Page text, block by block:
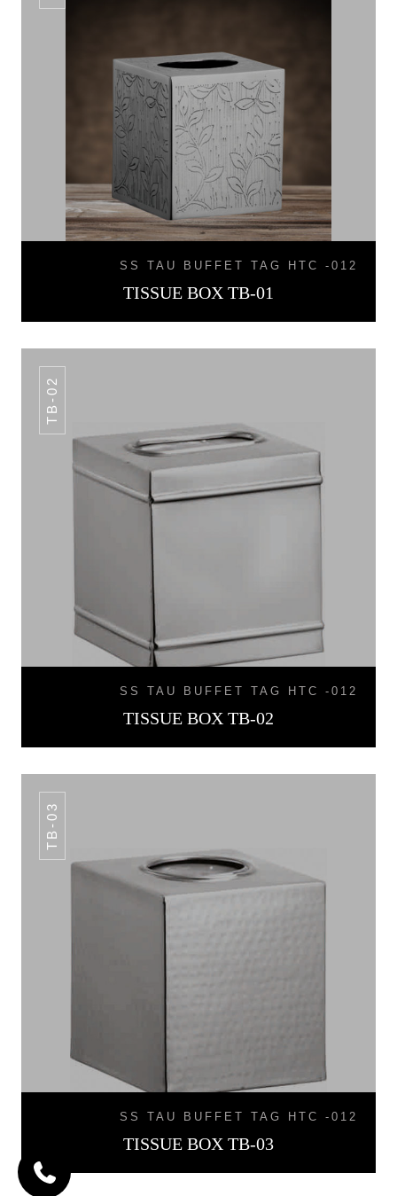
SS TAU BUFFET TAG HTC -012
TISSUE BOX TB-01
TB-02
SS TAU BUFFET TAG HTC -012
TISSUE BOX TB-02
TB-03
SS TAU BUFFET TAG HTC -012
TISSUE BOX TB-03